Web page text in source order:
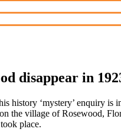
disappear in
history ‘mystery’ enquiry is
the village of Rosewood,
place.